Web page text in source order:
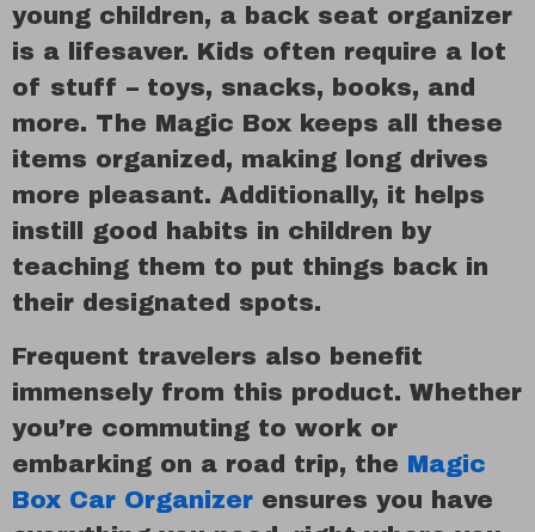
young children, a back seat organizer
is a lifesaver. Kids often require a lot
of stuff – toys, snacks, books, and
more. The Magic Box keeps all these
items organized, making long drives
more pleasant. Additionally, it helps
instill good habits in children by
teaching them to put things back in
their designated spots.
Frequent travelers also benefit
immensely from this product. Whether
you’re commuting to work or
embarking on a road trip, the Magic
Box Car Organizer ensures you have